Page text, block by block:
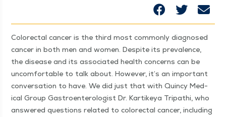
Col­orec­tal can­cer is the third most com­mon­ly diag­nosed
can­cer in both men and women. Despite its preva­lence,
the dis­ease and its asso­ci­at­ed health con­cerns can be
uncom­fort­able to talk about. How­ev­er, it’s an impor­tant
con­ver­sa­tion to have. We did just that with Quin­cy Med­
ical Group Gas­troen­terol­o­gist Dr. Kar­tikeya Tri­pathi, who
answered ques­tions relat­ed to col­orec­tal can­cer, includ­ing